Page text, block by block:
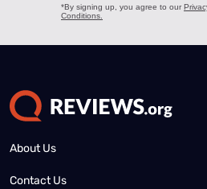
About Us
Contact Us